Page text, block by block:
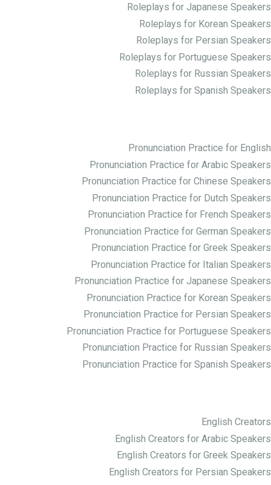
Roleplays for Japanese Speakers
Roleplays for Korean Speakers
Roleplays for Persian Speakers
Roleplays for Portuguese Speakers
Roleplays for Russian Speakers
Roleplays for Spanish Speakers
Pronunciation Practice for English
Pronunciation Practice for Arabic Speakers
Pronunciation Practice for Chinese Speakers
Pronunciation Practice for Dutch Speakers
Pronunciation Practice for French Speakers
Pronunciation Practice for German Speakers
Pronunciation Practice for Greek Speakers
Pronunciation Practice for Italian Speakers
Pronunciation Practice for Japanese Speakers
Pronunciation Practice for Korean Speakers
Pronunciation Practice for Persian Speakers
Pronunciation Practice for Portuguese Speakers
Pronunciation Practice for Russian Speakers
Pronunciation Practice for Spanish Speakers
English Creators
English Creators for Arabic Speakers
English Creators for Greek Speakers
English Creators for Persian Speakers